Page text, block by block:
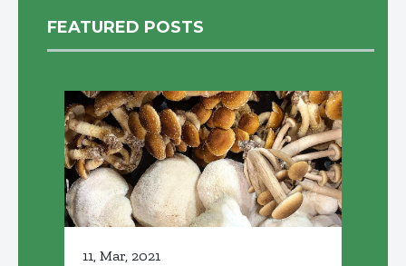
FEATURED POSTS
11, Mar, 2021